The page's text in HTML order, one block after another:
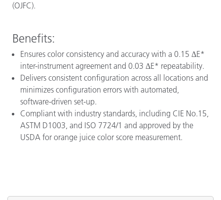
(OJFC).
Benefits:
Ensures color consistency and accuracy with a 0.15 ΔE*
inter-instrument agreement and 0.03 ΔE* repeatability.
Delivers consistent configuration across all locations and
minimizes configuration errors with automated,
software-driven set-up.
Compliant with industry standards, including CIE No.15,
ASTM D1003, and ISO 7724/1 and approved by the
USDA for orange juice color score measurement.